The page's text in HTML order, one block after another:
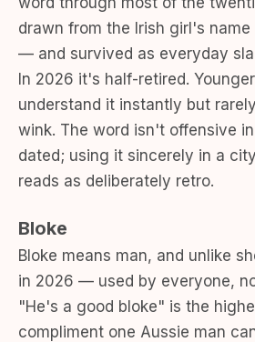
drawn from the Irish girl's
— and survived as everyday
In 2026 it's half-retired.
understand it instantly but
wink. The word isn't offensive
dated; using it sincerely in a
reads as deliberately retro.
Bloke
Bloke means man, and unlike
in 2026 — used by everyone,
"He's a good bloke" is the
compliment one Aussie man